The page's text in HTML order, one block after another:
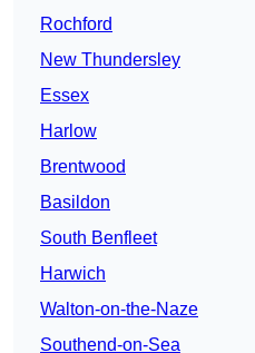
Rochford
New Thundersley
Essex
Harlow
Brentwood
Basildon
South Benfleet
Harwich
Walton-on-the-Naze
Southend-on-Sea